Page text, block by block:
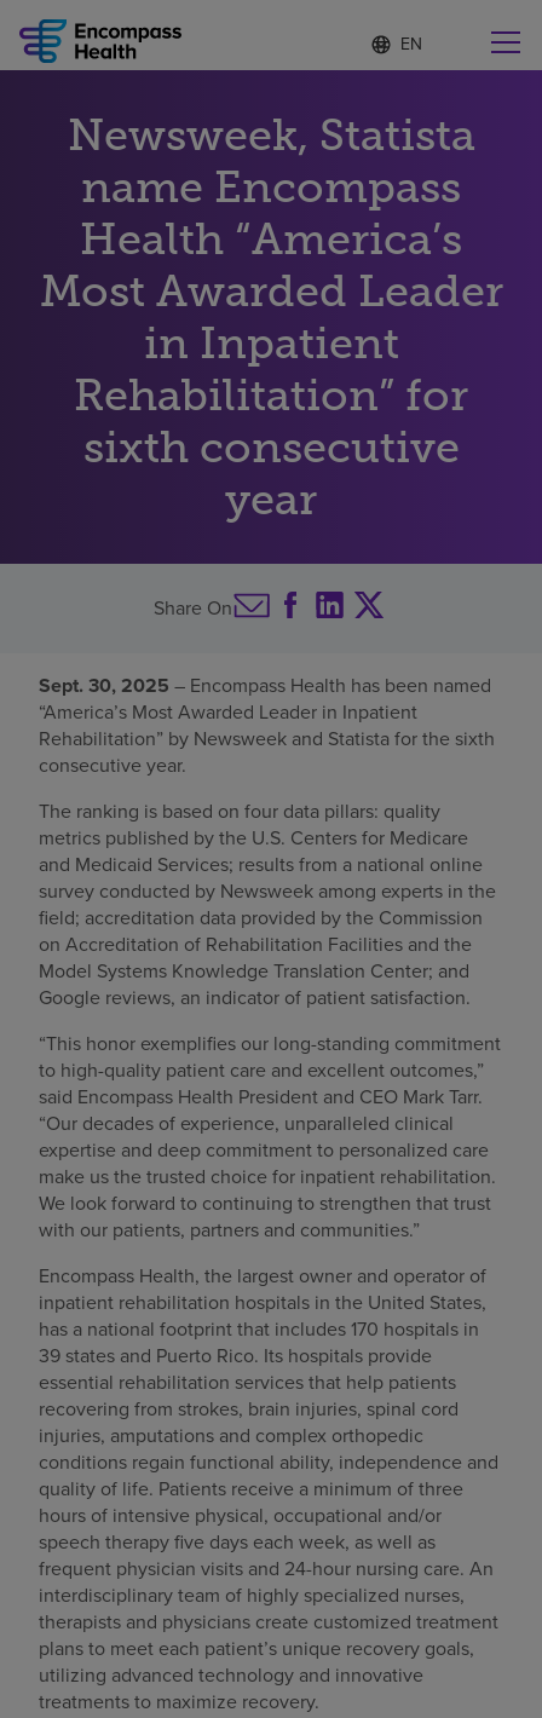
Language
list
S
e
c
t
d
l
a
g
u
a
g
Why choose us
Rehabilitation services
Patients and caregivers
Health resources
Careers
Pay my bill
Newsweek, Statista
name Encompass
Health “America’s
Most Awarded Leader
in Inpatient
Rehabilitation” for
sixth consecutive
year
Share On
Sept. 30, 2025 – Encompass Health has been named
“America’s Most Awarded Leader in Inpatient
Rehabilitation” by Newsweek and Statista for the sixth
consecutive year.
The ranking is based on four data pillars: quality
metrics published by the U.S. Centers for Medicare
and Medicaid Services; results from a national online
survey conducted by Newsweek among experts in the
field; accreditation data provided by the Commission
on Accreditation of Rehabilitation Facilities and the
Model Systems Knowledge Translation Center; and
Google reviews, an indicator of patient satisfaction.
“This honor exemplifies our long-standing commitment
to high-quality patient care and excellent outcomes,”
said Encompass Health President and CEO Mark Tarr.
“Our decades of experience, unparalleled clinical
expertise and deep commitment to personalized care
make us the trusted choice for inpatient rehabilitation.
We look forward to continuing to strengthen that trust
with our patients, partners and communities.”
Encompass Health, the largest owner and operator of
inpatient rehabilitation hospitals in the United States,
has a national footprint that includes 170 hospitals in
39 states and Puerto Rico. Its hospitals provide
essential rehabilitation services that help patients
recovering from strokes, brain injuries, spinal cord
injuries, amputations and complex orthopedic
conditions regain functional ability, independence and
quality of life. Patients receive a minimum of three
hours of intensive physical, occupational and/or
speech therapy five days each week, as well as
frequent physician visits and 24-hour nursing care. An
interdisciplinary team of highly specialized nurses,
therapists and physicians create customized treatment
plans to meet each patient’s unique recovery goals,
utilizing advanced technology and innovative
treatments to maximize recovery.